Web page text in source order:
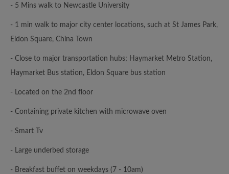
- 5 Mins walk to Newcastle University
- 1 min walk to major city center locations, such at St James Park,
Eldon Square, China Town
- Close to major transportation hubs; Haymarket Metro Station,
Haymarket Bus station, Eldon Square bus station
- Located on the 2nd floor
- Containing private kitchen with microwave oven
- Smart Tv
- Large underbed storage
- Breakfast buffet on weekdays (7 - 10am)